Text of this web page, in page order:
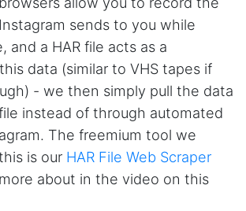
sends to you while
and a HAR file acts as a
data (similar to VHS tapes if
- we then simply pull the data
instead of through automated
The freemium tool we
is our HAR File Web Scraper
about in the video on this
Verified Customer
good until Steve decided to make it too
would be great if he made cheaper
with limited access. For example I only
ig scraping
Verified Customer
by for one reason and learned a ton